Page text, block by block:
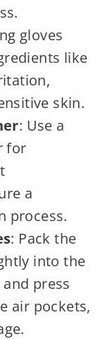
gloves
like
skin.
: Use a
for
a
process.
: Pack the
into the
press
air pockets,